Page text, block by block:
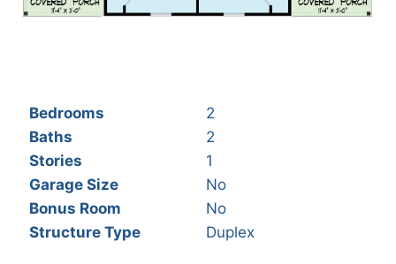
Bedrooms
2
Baths
2
Stories
1
Garage Size
No
Bonus Room
No
Structure Type
Duplex